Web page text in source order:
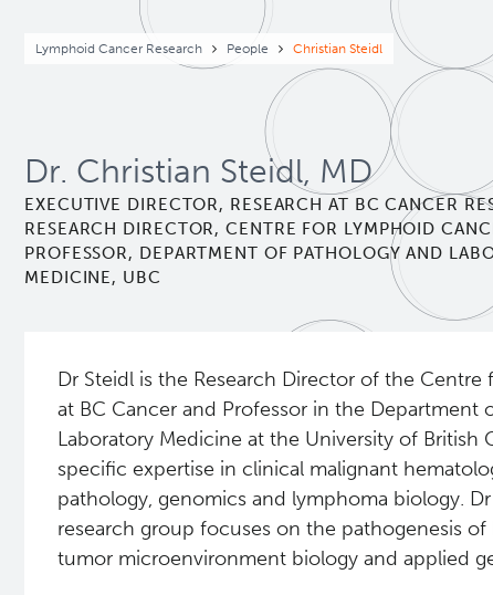
Breadcrumb
Lymphoid Cancer Research People Christian Steidl
Dr. Christian Steidl, MD
EXECUTIVE DIRECTOR, RESEARCH AT BC CANCER
RESEARCH DIRECTOR, CENTRE FOR LYMPHOID
PROFESSOR, DEPARTMENT OF PATHOLOGY AND
MEDICINE, UBC
Dr Steidl is the Research Director of the Centre
at BC Cancer and Professor in the Department
Laboratory Medicine at the University of British
specific expertise in clinical malignant
pathology, genomics and lymphoma biology. Dr
research group focuses on the pathogenesis of
tumor microenvironment biology and applied